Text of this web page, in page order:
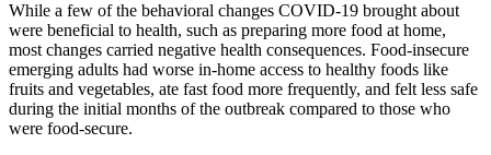
While a few of the behavioral changes COVID-19 brought about
were beneficial to health, such as preparing more food at home,
most changes carried negative health consequences. Food-insecure
emerging adults had worse in-home access to healthy foods like
fruits and vegetables, ate fast food more frequently, and felt less safe
during the initial months of the outbreak compared to those who
were food-secure.